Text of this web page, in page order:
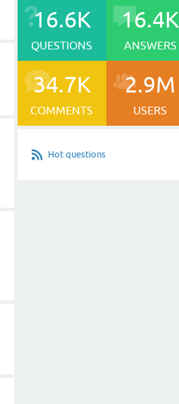
16.6K
QUESTIONS
16.4K
ANSWERS
34.7K
COMMENTS
2.9M
USERS
Hot questions